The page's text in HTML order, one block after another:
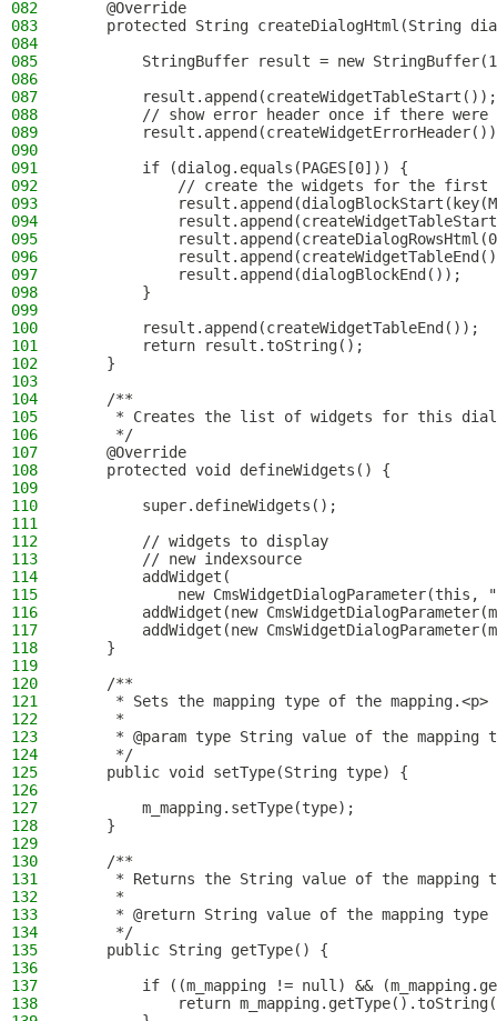
082
    @Override
083
protected String createDialogHtml(String
084
085
StringBuffer result = new
086
087
        result.append(createWidgetTableStart());
088
// show error header once if there were
089
090
091
        if (dialog.equals(PAGES[0])) {
092
// create the widgets for the first
093
094
095
096
097
            result.append(dialogBlockEnd());
098
        }
099
100
        result.append(createWidgetTableEnd());
101
        return result.toString();
102
    }
103
104
    /**
105
* Creates the list of widgets for this
106
     */
107
    @Override
108
    protected void defineWidgets() {
109
110
        super.defineWidgets();
111
112
        // widgets to display
113
        // new indexsource
114
        addWidget(
115
new CmsWidgetDialogParameter(this,
116
addWidget(new
117
addWidget(new
118
    }
119
120
    /**
121
     * Sets the mapping type of the mapping.<p>
122
     *
123
* @param type String value of the mapping
124
     */
125
    public void setType(String type) {
126
127
        m_mapping.setType(type);
128
    }
129
130
    /**
131
* Returns the String value of the mapping
132
     *
133
     * @return String value of the mapping type
134
     */
135
    public String getType() {
136
137
if ((m_mapping != null) &&
138
return